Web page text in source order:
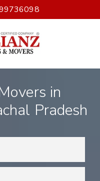
in
Pradesh